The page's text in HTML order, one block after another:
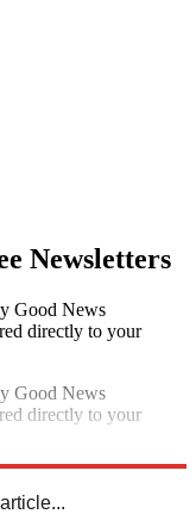
Newsletters
Good News
directly to your
Good News
directly to your